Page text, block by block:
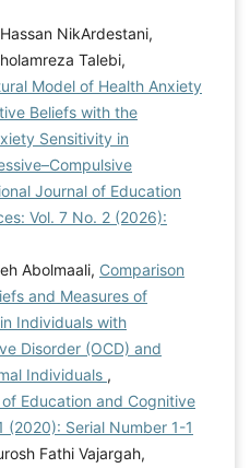
NikArdestani,
Talebi,
Model of Health Anxiety
Beliefs with the
Sensitivity in
Journal of Education
Vol. 7 No. 2 (2026):
Abolmaali, Comparison
and Measures of
Individuals with
Disorder (OCD) and
Individuals ,
Education and Cognitive
(2020): Serial Number 1-1
Fathi Vajargah,